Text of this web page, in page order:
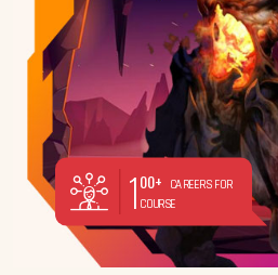
100+
CAREERS FOR
COURSE